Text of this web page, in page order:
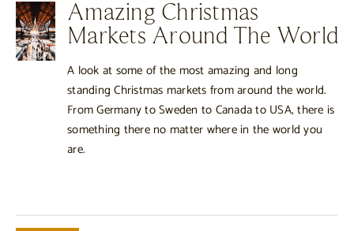
Amazing Christmas
Markets Around The World
A look at some of the most amazing and long
standing Christmas markets from around the world.
From Germany to Sweden to Canada to USA, there is
something there no matter where in the world you
are.